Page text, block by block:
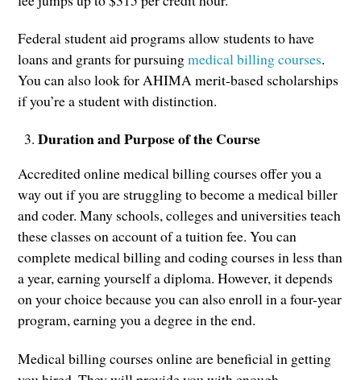
Federal student aid programs allow students to have
loans and grants for pursuingmedical billing courses.
You can also look for AHIMA merit-based scholarships
if you’re a student with distinction.
Duration and Purpose of the Course
Accredited online medical billing courses offer you a
way out if you are struggling to become a medical biller
and coder. Many schools, colleges and universities teach
these classes on account of a tuition fee. You can
complete medical billing and coding courses in less than
a year, earning yourself a diploma. However, it depends
on your choice because you can also enroll in a four-year
program, earning you a degree in the end.
Medical billing courses online are beneficial in getting